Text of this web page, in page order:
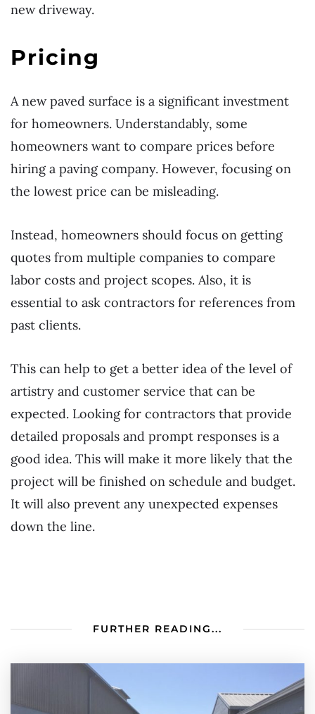
new driveway.
Pricing
A new paved surface is a significant investment
for homeowners. Understandably, some
homeowners want to compare prices before
hiring a paving company. However, focusing on
the lowest price can be misleading.
Instead, homeowners should focus on getting
quotes from multiple companies to compare
labor costs and project scopes. Also, it is
essential to ask contractors for references from
past clients.
This can help to get a better idea of the level of
artistry and customer service that can be
expected. Looking for contractors that provide
detailed proposals and prompt responses is a
good idea. This will make it more likely that the
project will be finished on schedule and budget.
It will also prevent any unexpected expenses
down the line.
FURTHER READING...